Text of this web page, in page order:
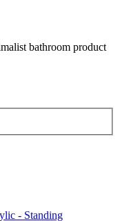
bathroom product
- Standing